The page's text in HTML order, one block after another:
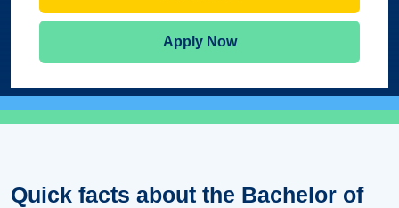
Apply Now
Quick facts about the Bachelor of